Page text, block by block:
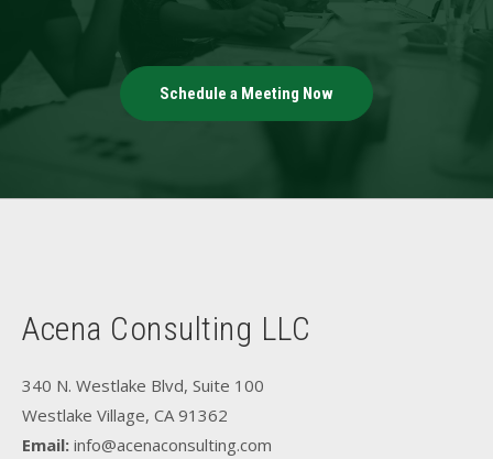
Schedule a Meeting Now
Acena Consulting LLC
340 N. Westlake Blvd, Suite 100
Westlake Village, CA 91362
Email: info@acenaconsulting.com